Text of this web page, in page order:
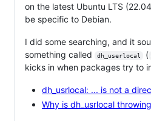
on the latest Ubuntu LTS
be specific to Debian.
I did some searching, and it
something called
dh_userlocal (
kicks in when packages try to
dh_usrlocal: ... is not a
Why is dh_usrlocal